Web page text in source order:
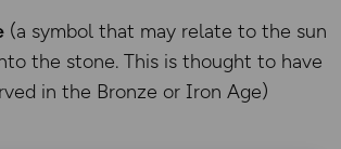
(a symbol that may relate to the sun
the stone. This is thought to have
in the Bronze or Iron Age)